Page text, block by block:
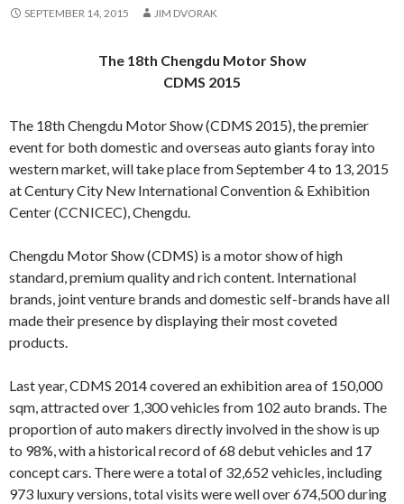
SEPTEMBER 14, 2015 JIM DVORAK
The 18th Chengdu Motor Show
CDMS 2015
The 18th Chengdu Motor Show (CDMS 2015), the premier
event for both domestic and overseas auto giants foray into
western market, will take place from September 4 to 13, 2015
at Century City New International Convention & Exhibition
Center (CCNICEC), Chengdu.
Chengdu Motor Show (CDMS) is a motor show of high
standard, premium quality and rich content. International
brands, joint venture brands and domestic self-brands have all
made their presence by displaying their most coveted
products.
Last year, CDMS 2014 covered an exhibition area of 150,000
sqm, attracted over 1,300 vehicles from 102 auto brands. The
proportion of auto makers directly involved in the show is up
to 98%, with a historical record of 68 debut vehicles and 17
concept cars. There were a total of 32,652 vehicles, including
973 luxury versions, total visits were well over 674,500 during